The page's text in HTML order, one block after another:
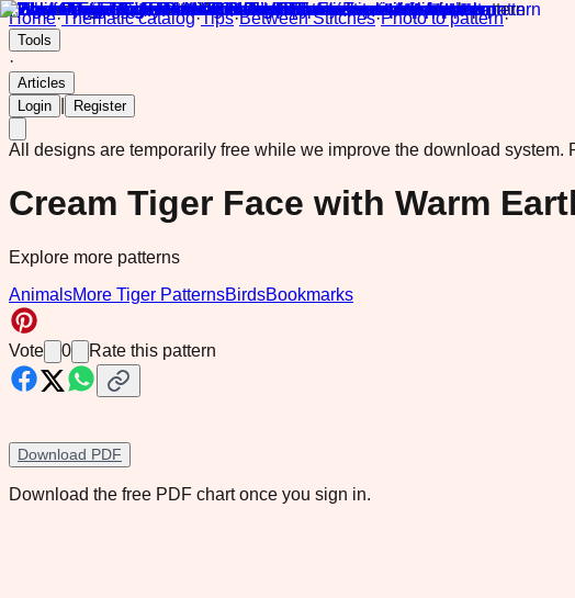
Home·Thematic catalog·Tips·Between Stitches·Photo to pattern·
Tools
·
Articles
Login
Register
All designs are temporarily free while we improve the download system.
Cream Tiger Face with Warm
Explore more patterns
AnimalsMore Tiger PatternsBirdsBookmarks
Vote 0 Rate this pattern
Download PDF
Download the free PDF chart once you sign in.